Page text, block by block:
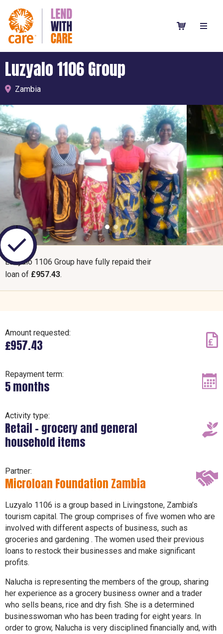
Luzyalo 1106 Group
Zambia
Luzyalo 1106 Group have fully repaid their
loan of £957.43.
Amount requested:
£957.43
Repayment term:
5 months
Activity type:
Retail – grocery and general
household items
Partner:
Microloan Foundation Zambia
Luzyalo 1106 is a group based in Livingstone, Zambia’s
tourism capital. The group comprises of five women who are
involved with different aspects of business, such as
groceries and gardening . The women used their previous
loans to restock their businesses and make significant
profits.
Nalucha is representing the members of the group, sharing
her experience as a grocery business owner and a trader
who sells beans, rice and dry fish. She is a determined
businesswoman who has been trading for eight years. In
order to grow, Nalucha is very disciplined financially and, with